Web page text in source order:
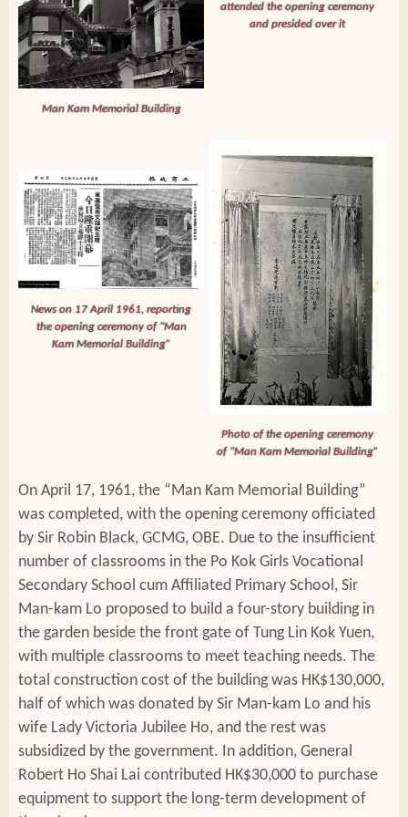
Man Kam Memorial Building
attended the opening ceremony
and presided over it
News on 17 April 1961, reporting
the opening ceremony of “Man
Kam Memorial Building”
Photo of the opening ceremony
of “Man Kam Memorial Building”
On April 17, 1961, the “Man Kam Memorial Building”
was completed, with the opening ceremony officiated
by Sir Robin Black, GCMG, OBE. Due to the insufficient
number of classrooms in the Po Kok Girls Vocational
Secondary School cum Affiliated Primary School, Sir
Man-kam Lo proposed to build a four-story building in
the garden beside the front gate of Tung Lin Kok Yuen,
with multiple classrooms to meet teaching needs. The
total construction cost of the building was HK$130,000,
half of which was donated by Sir Man-kam Lo and his
wife Lady Victoria Jubilee Ho, and the rest was
subsidized by the government. In addition, General
Robert Ho Shai Lai contributed HK$30,000 to purchase
equipment to support the long-term development of